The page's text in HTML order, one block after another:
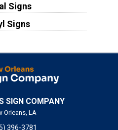
Signs
Signs
SIGN COMPANY
Orleans, LA
396-3781